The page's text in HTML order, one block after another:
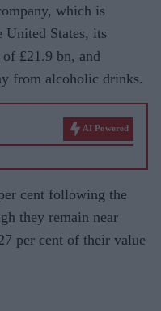
which is
States, its
£21.9 bn, and
from alcoholic drinks.
AI Powered
cent following the
they remain near
per cent of their value